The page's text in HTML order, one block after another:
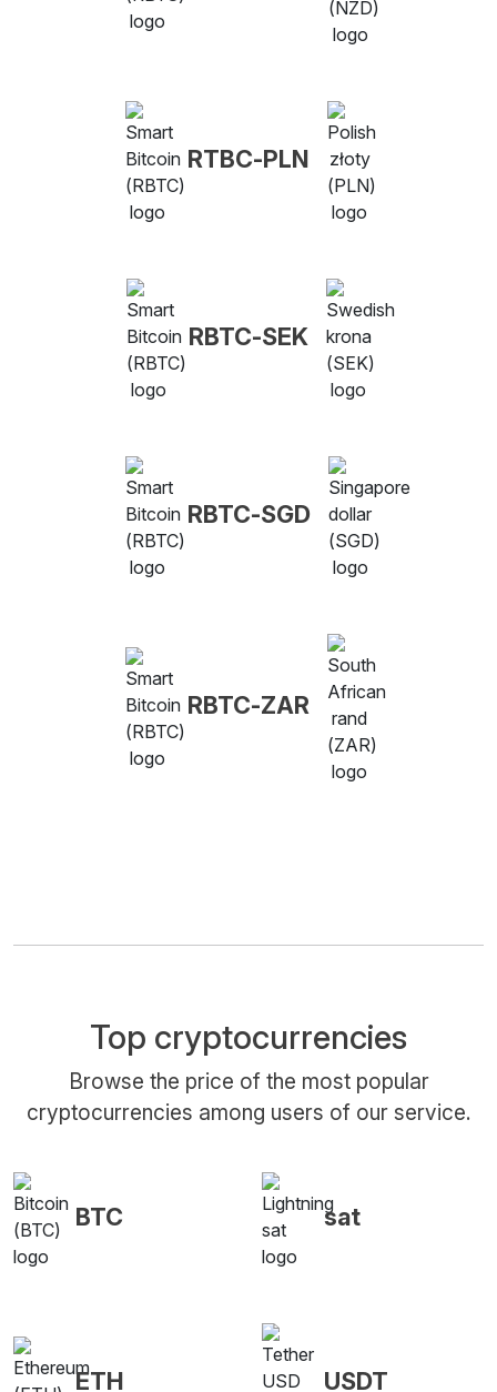
RTBC-PLN
RBTC-SEK
RBTC-SGD
RBTC-ZAR
Top cryptocurrencies
Browse the price of the most popular
cryptocurrencies among users of our service.
BTC sat
ETH USDT